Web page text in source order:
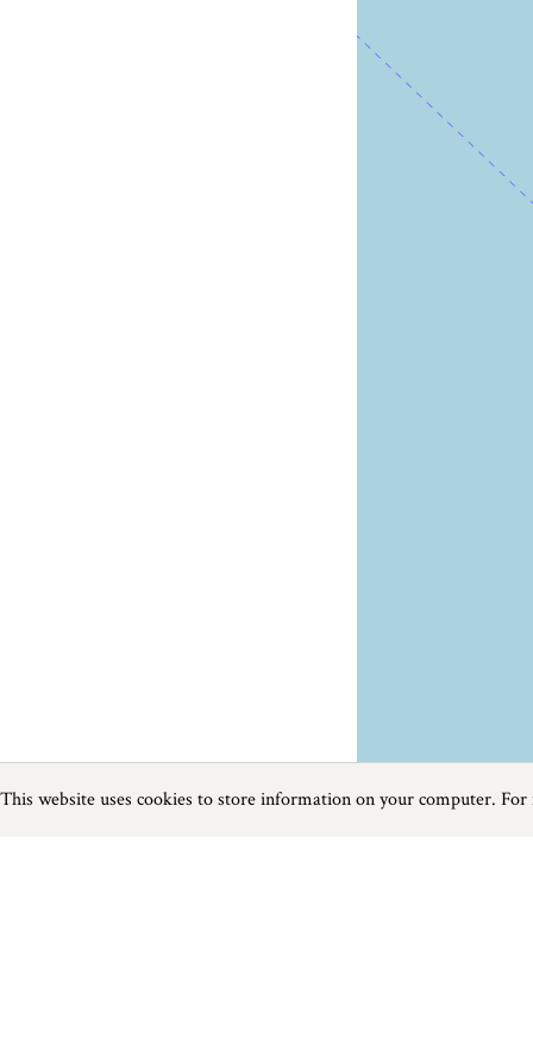
Page1of1
Next
Previous
This website uses cookies to store information on your computer.